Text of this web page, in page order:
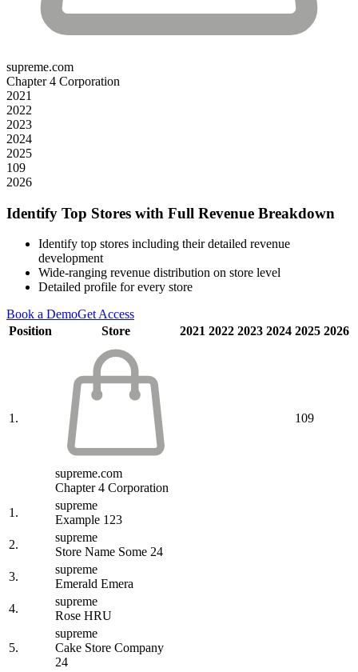
supreme.com
Chapter 4 Corporation
2021
2022
2023
2024
2025
109
2026
Identify Top Stores with Full Revenue Breakdown
Identify top stores including their detailed revenue
development
Wide-ranging revenue distribution on store level
Detailed profile for every store
Book a DemoGet Access
Position
Store 2021 2022 2023 2024 2025 2026
1.
supreme.com
Chapter 4 Corporation
109
1.
supreme
Example 123
2.
supreme
Store Name Some 24
3.
supreme
Emerald Emera
4.
supreme
Rose HRU
5.
supreme
Cake Store Company
24